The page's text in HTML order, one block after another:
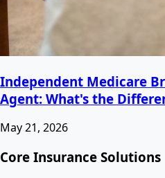
Independent Medicare
Agent: What's the
May 21, 2026
Core Insurance Solutions